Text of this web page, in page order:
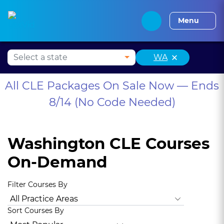
Alaska CLE Arizona CLE
Menu
WA ×
All CLE Packages On Sale Now — Ends
8/14 (No Code Needed)
Washington CLE Courses
On-Demand
Filter Courses By
All Practice Areas
Sort Courses By